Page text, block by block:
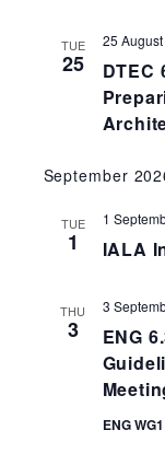
TUE
25
DTEC
25
September
TUE
1 IALA
1
THU
3
ENG
3
ENG